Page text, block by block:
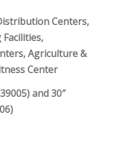
Centers,
Agriculture &
Center
and 30″